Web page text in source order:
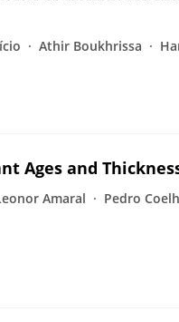
Athir Boukhrissa
Ages and
Amaral Pedro